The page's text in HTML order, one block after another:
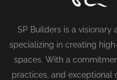
SP Builders is a
specializing in creating
spaces. With a
practices, and exceptional